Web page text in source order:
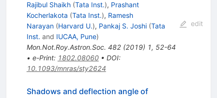
Rajibul Shaikh (Tata Inst.), Prashant
Kocherlakota (Tata Inst.), Ramesh
Narayan (Harvard U.), Pankaj S. Joshi (Tata
Inst. and IUCAA, Pune)
Mon.Not.Roy.Astron.Soc. 482(2019) 1, 52-64
• e-Print: 1802.08060• DOI:
10.1093/mnras/sty2624
edit
Shadows and deflection angle of